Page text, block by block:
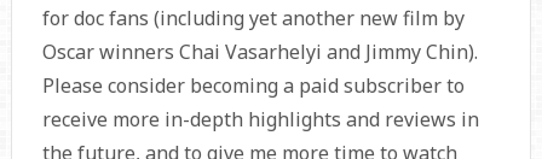
for doc fans (including yet another new film by
Oscar winners Chai Vasarhelyi and Jimmy Chin).
Please consider becoming a paid subscriber to
receive more in-depth highlights and reviews in
the future, and to give me more time to watch